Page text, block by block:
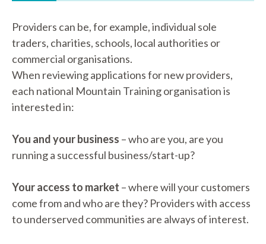
Providers can be, for example, individual sole
traders, charities, schools, local authorities or
commercial organisations.
When reviewing applications for new providers,
each national Mountain Training organisation is
interested in:
You and your business – who are you, are you
running a successful business/start-up?
Your access to market – where will your customers
come from and who are they? Providers with access
to underserved communities are always of interest.